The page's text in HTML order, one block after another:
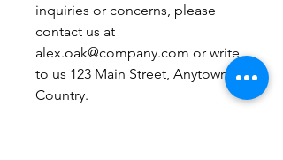
inquiries or concerns, please
alex.oak@company.com or write
to us 123 Main Street, Anytown,
Country.